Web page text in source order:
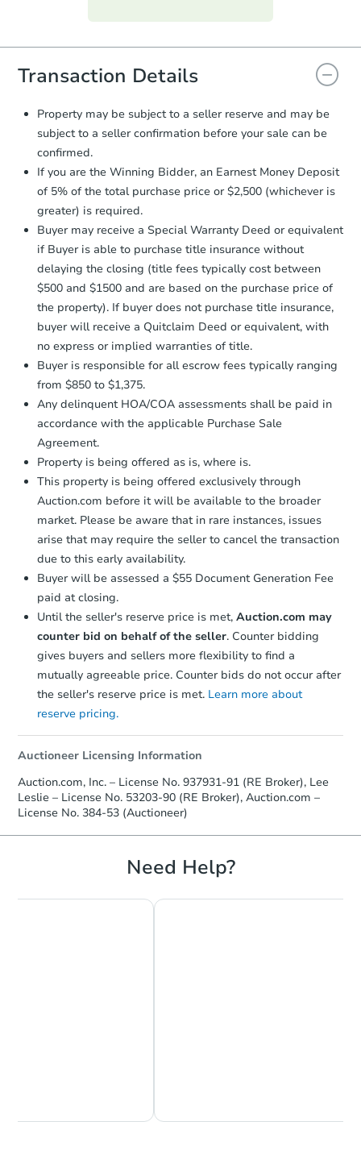
everything is verified, the Purchase
you will need to sign and return the
document for the seller to review
and sign.
Proof of Funds:You need to provide
Auction.com a copy of your Proof of
Funds by email within2 business
days
Earnest Money Deposit:
otherwise specified on your purchase
agreement, you will need to send the
Earnest Money Deposit to the closing
company within2 business daysof
receiving the transfer instructions.
Send Auction.com a copy of your
confirmation receipt within1
business dayof sending funds.
Transaction Details
Property may be subject to a seller reserve and may be
subject to a seller confirmation before your sale can be
confirmed.
If you are the Winning Bidder, an Earnest Money Deposit
of 5% of the total purchase price or $2,500 (whichever is
greater) is required.
Buyer may receive a Special Warranty Deed or equivalent
if Buyer is able to purchase title insurance without
delaying the closing (title fees typically cost between
$500 and $1500 and are based on the purchase price of
the property). If buyer does not purchase title insurance,
buyer will receive a Quitclaim Deed or equivalent, with
no express or implied warranties of title.
Buyer is responsible for all escrow fees typically ranging
from $850 to $1,375.
Any delinquent HOA/COA assessments shall be paid in
accordance with the applicable Purchase Sale
Agreement.
Property is being offered as is, where is.
This property is being offered exclusively through
Auction.com before it will be available to the broader
market. Please be aware that in rare instances, issues
arise that may require the seller to cancel the transaction
due to this early availability.
Buyer will be assessed a $55 Document Generation Fee
paid at closing.
Until the seller's reserve price is met, Auction.com may
counter bid on behalf of the seller. Counter bidding
gives buyers and sellers more flexibility to find a
mutually agreeable price. Counter bids do not occur after
the seller's reserve price is met. Learn more about
reserve pricing.
Auctioneer Licensing Information
Auction.com, Inc. – License No. 937931-91 (RE Broker), Lee
Leslie – License No. 53203-90 (RE Broker), Auction.com –
License No. 384-53 (Auctioneer)
Need Help?